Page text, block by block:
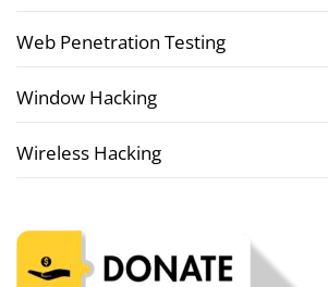
Web Penetration Testing
Window Hacking
Wireless Hacking